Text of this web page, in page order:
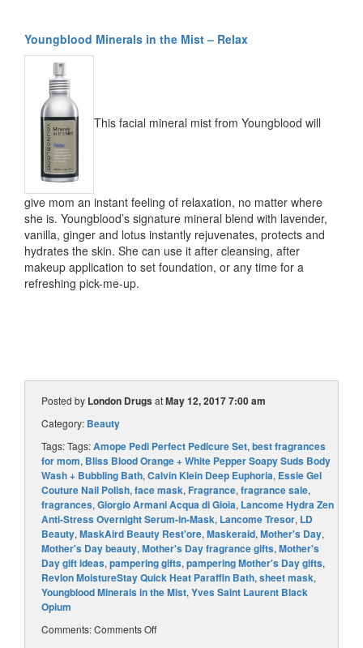
Youngblood Minerals in the Mist – Relax
This facial mineral mist from Youngblood will
give mom an instant feeling of relaxation, no matter where
she is. Youngblood’s signature mineral blend with lavender,
vanilla, ginger and lotus instantly rejuvenates, protects and
hydrates the skin. She can use it after cleansing, after
makeup application to set foundation, or any time for a
refreshing pick-me-up.
Posted by London DrugsatMay 12, 2017 7:00 am
Category: Beauty
Tags: Tags:Amope Pedi Perfect Pedicure Set, best fragrances
for mom, Bliss Blood Orange + White Pepper Soapy Suds Body
Wash + Bubbling Bath, Calvin Klein Deep Euphoria, Essie Gel
Couture Nail Polish, face mask, Fragrance, fragrance sale,
fragrances, Giorgio Armani Acqua di Gioia, Lancome Hydra Zen
Anti-Stress Overnight Serum-in-Mask, Lancome Tresor, LD
Beauty, MaskAird Beauty Rest'ore, Maskeraid, Mother's Day,
Mother's Day beauty, Mother's Day fragrance gifts, Mother's
Day gift ideas, pampering gifts, pampering Mother's Day gifts,
Revlon MoistureStay Quick Heat Paraffin Bath, sheet mask,
Youngblood Minerals in the Mist, Yves Saint Laurent Black
Opium
Comments:Comments Off